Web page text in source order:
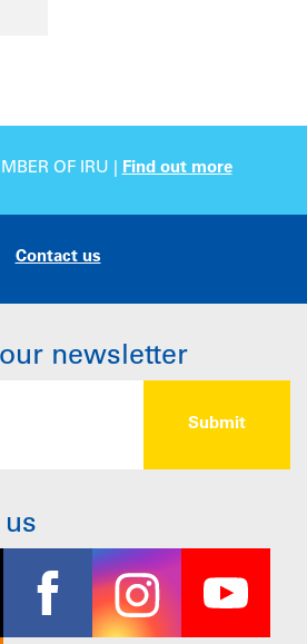
OF IRU | Find out more
Contact us
newsletter